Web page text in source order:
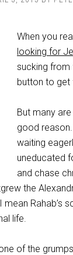
When you
looking for
sucking from
button to get
But many
good
waiting
uneducated
and chase
the
Rahab’s
life.
of the